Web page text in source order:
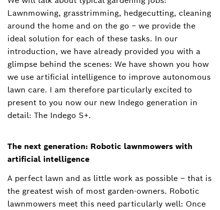
Lawnmowing, grasstrimming, hedgecutting, cleaning
around the home and on the go − we provide the
ideal solution for each of these tasks. In our
introduction, we have already provided you with a
glimpse behind the scenes: We have shown you how
we use artificial intelligence to improve autonomous
lawn care. I am therefore particularly excited to
present to you now our new Indego generation in
detail: The Indego S+.
The next generation: Robotic lawnmowers with
artificial intelligence
A perfect lawn and as little work as possible ‒ that is
the greatest wish of most garden-owners. Robotic
lawnmowers meet this need particularly well: Once